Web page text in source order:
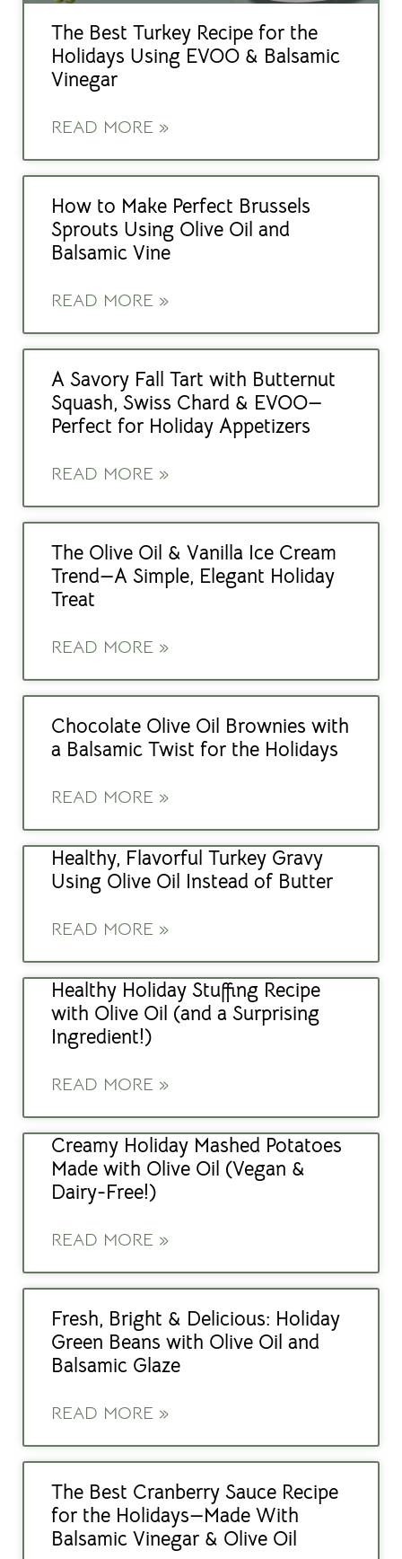
The Best Turkey Recipe for the
Holidays Using EVOO & Balsamic
Vinegar
READ MORE »
How to Make Perfect Brussels
Sprouts Using Olive Oil and
Balsamic Vine
READ MORE »
A Savory Fall Tart with Butternut
Squash, Swiss Chard & EVOO—
Perfect for Holiday Appetizers
READ MORE »
The Olive Oil & Vanilla Ice Cream
Trend—A Simple, Elegant Holiday
Treat
READ MORE »
Chocolate Olive Oil Brownies with
a Balsamic Twist for the Holidays
READ MORE »
Healthy, Flavorful Turkey Gravy
Using Olive Oil Instead of Butter
READ MORE »
Healthy Holiday Stuffing Recipe
with Olive Oil (and a Surprising
Ingredient!)
READ MORE »
Creamy Holiday Mashed Potatoes
Made with Olive Oil (Vegan &
Dairy-Free!)
READ MORE »
Fresh, Bright & Delicious: Holiday
Green Beans with Olive Oil and
Balsamic Glaze
READ MORE »
The Best Cranberry Sauce Recipe
for the Holidays—Made With
Balsamic Vinegar & Olive Oil